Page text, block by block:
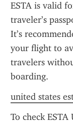
ESTA is valid
traveler’s
It’s
your flight to
travelers
boarding.
united states
To check ESTA